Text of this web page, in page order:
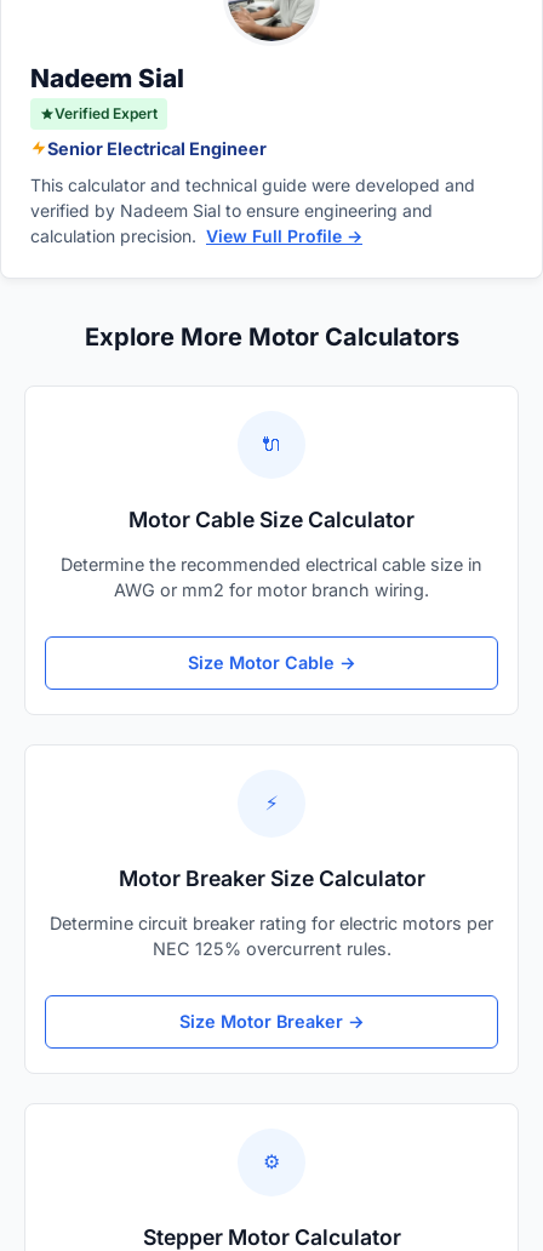
Nadeem Sial
Verified Expert
Senior Electrical Engineer
This calculator and technical guide were developed and
verified by Nadeem Sial to ensure engineering and
calculation precision. View Full Profile →
Explore More Motor Calculators
🔌
Motor Cable Size Calculator
Determine the recommended electrical cable size in
AWG or mm2 for motor branch wiring.
Size Motor Cable →
⚡
Motor Breaker Size Calculator
Determine circuit breaker rating for electric motors per
NEC 125% overcurrent rules.
Size Motor Breaker →
⚙️
Stepper Motor Calculator